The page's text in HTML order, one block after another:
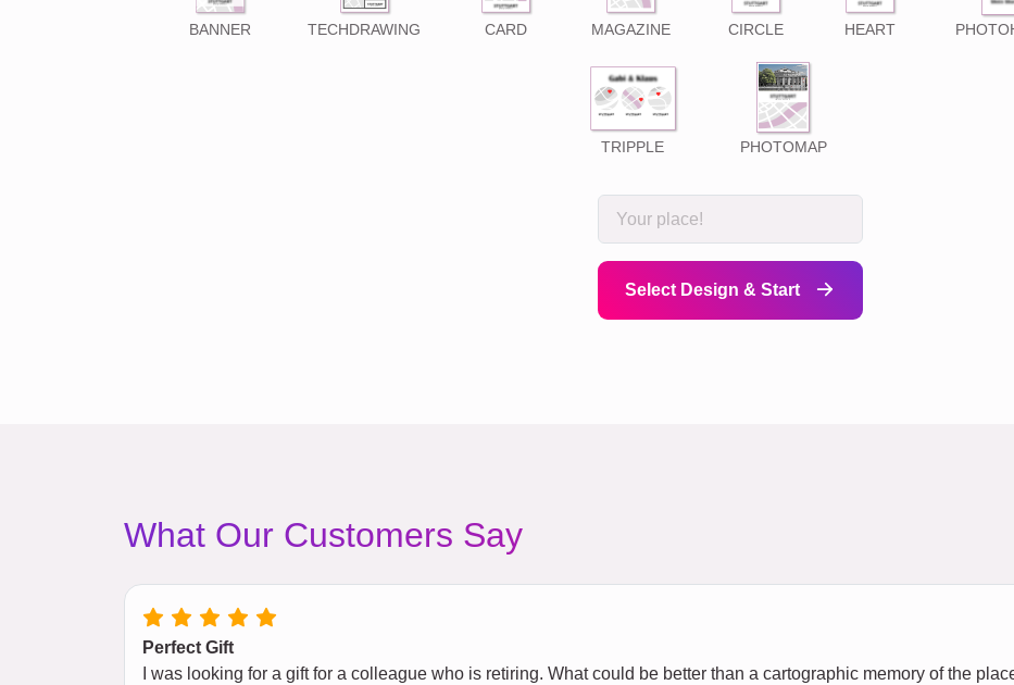
BANNER TECHDRAWING CARD MAGAZINE CIRCLE HEART
TRIPPLE PHOTOMAP
Select Design & Start
What Our Customers Say
Perfect Gift
I was looking for a gift for a colleague who is retiring. What could be better than a cartographic memory of the